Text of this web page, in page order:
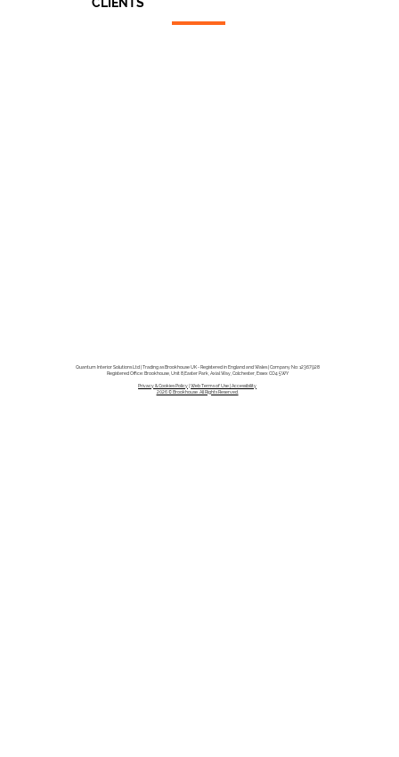
Quantum Interior Solutions Ltd | Trading as Brookhouse UK - Registered in England and Wales | Company No: 12367928
Registered Office: Brookhouse, Unit 8,Easter Park, Axial Way, Colchester, Essex CO4 5WY
Privacy & Cookies Policy |Web Terms of Use |Accessibility
2026 © Brookhouse. All Rights Reserved.